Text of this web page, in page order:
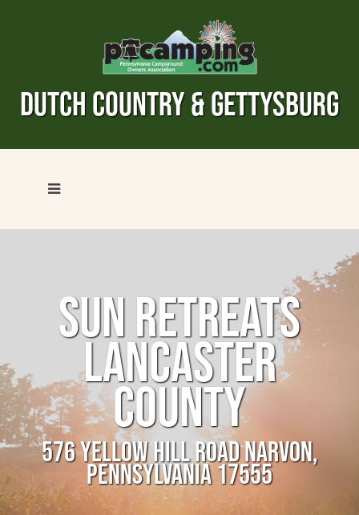
DUTCH COUNTRY & GETTYSBURG
SUN RETREATS
LANCASTER
COUNTY
576 YELLOW HILL ROAD NARVON,
PENNSYLVANIA 17555